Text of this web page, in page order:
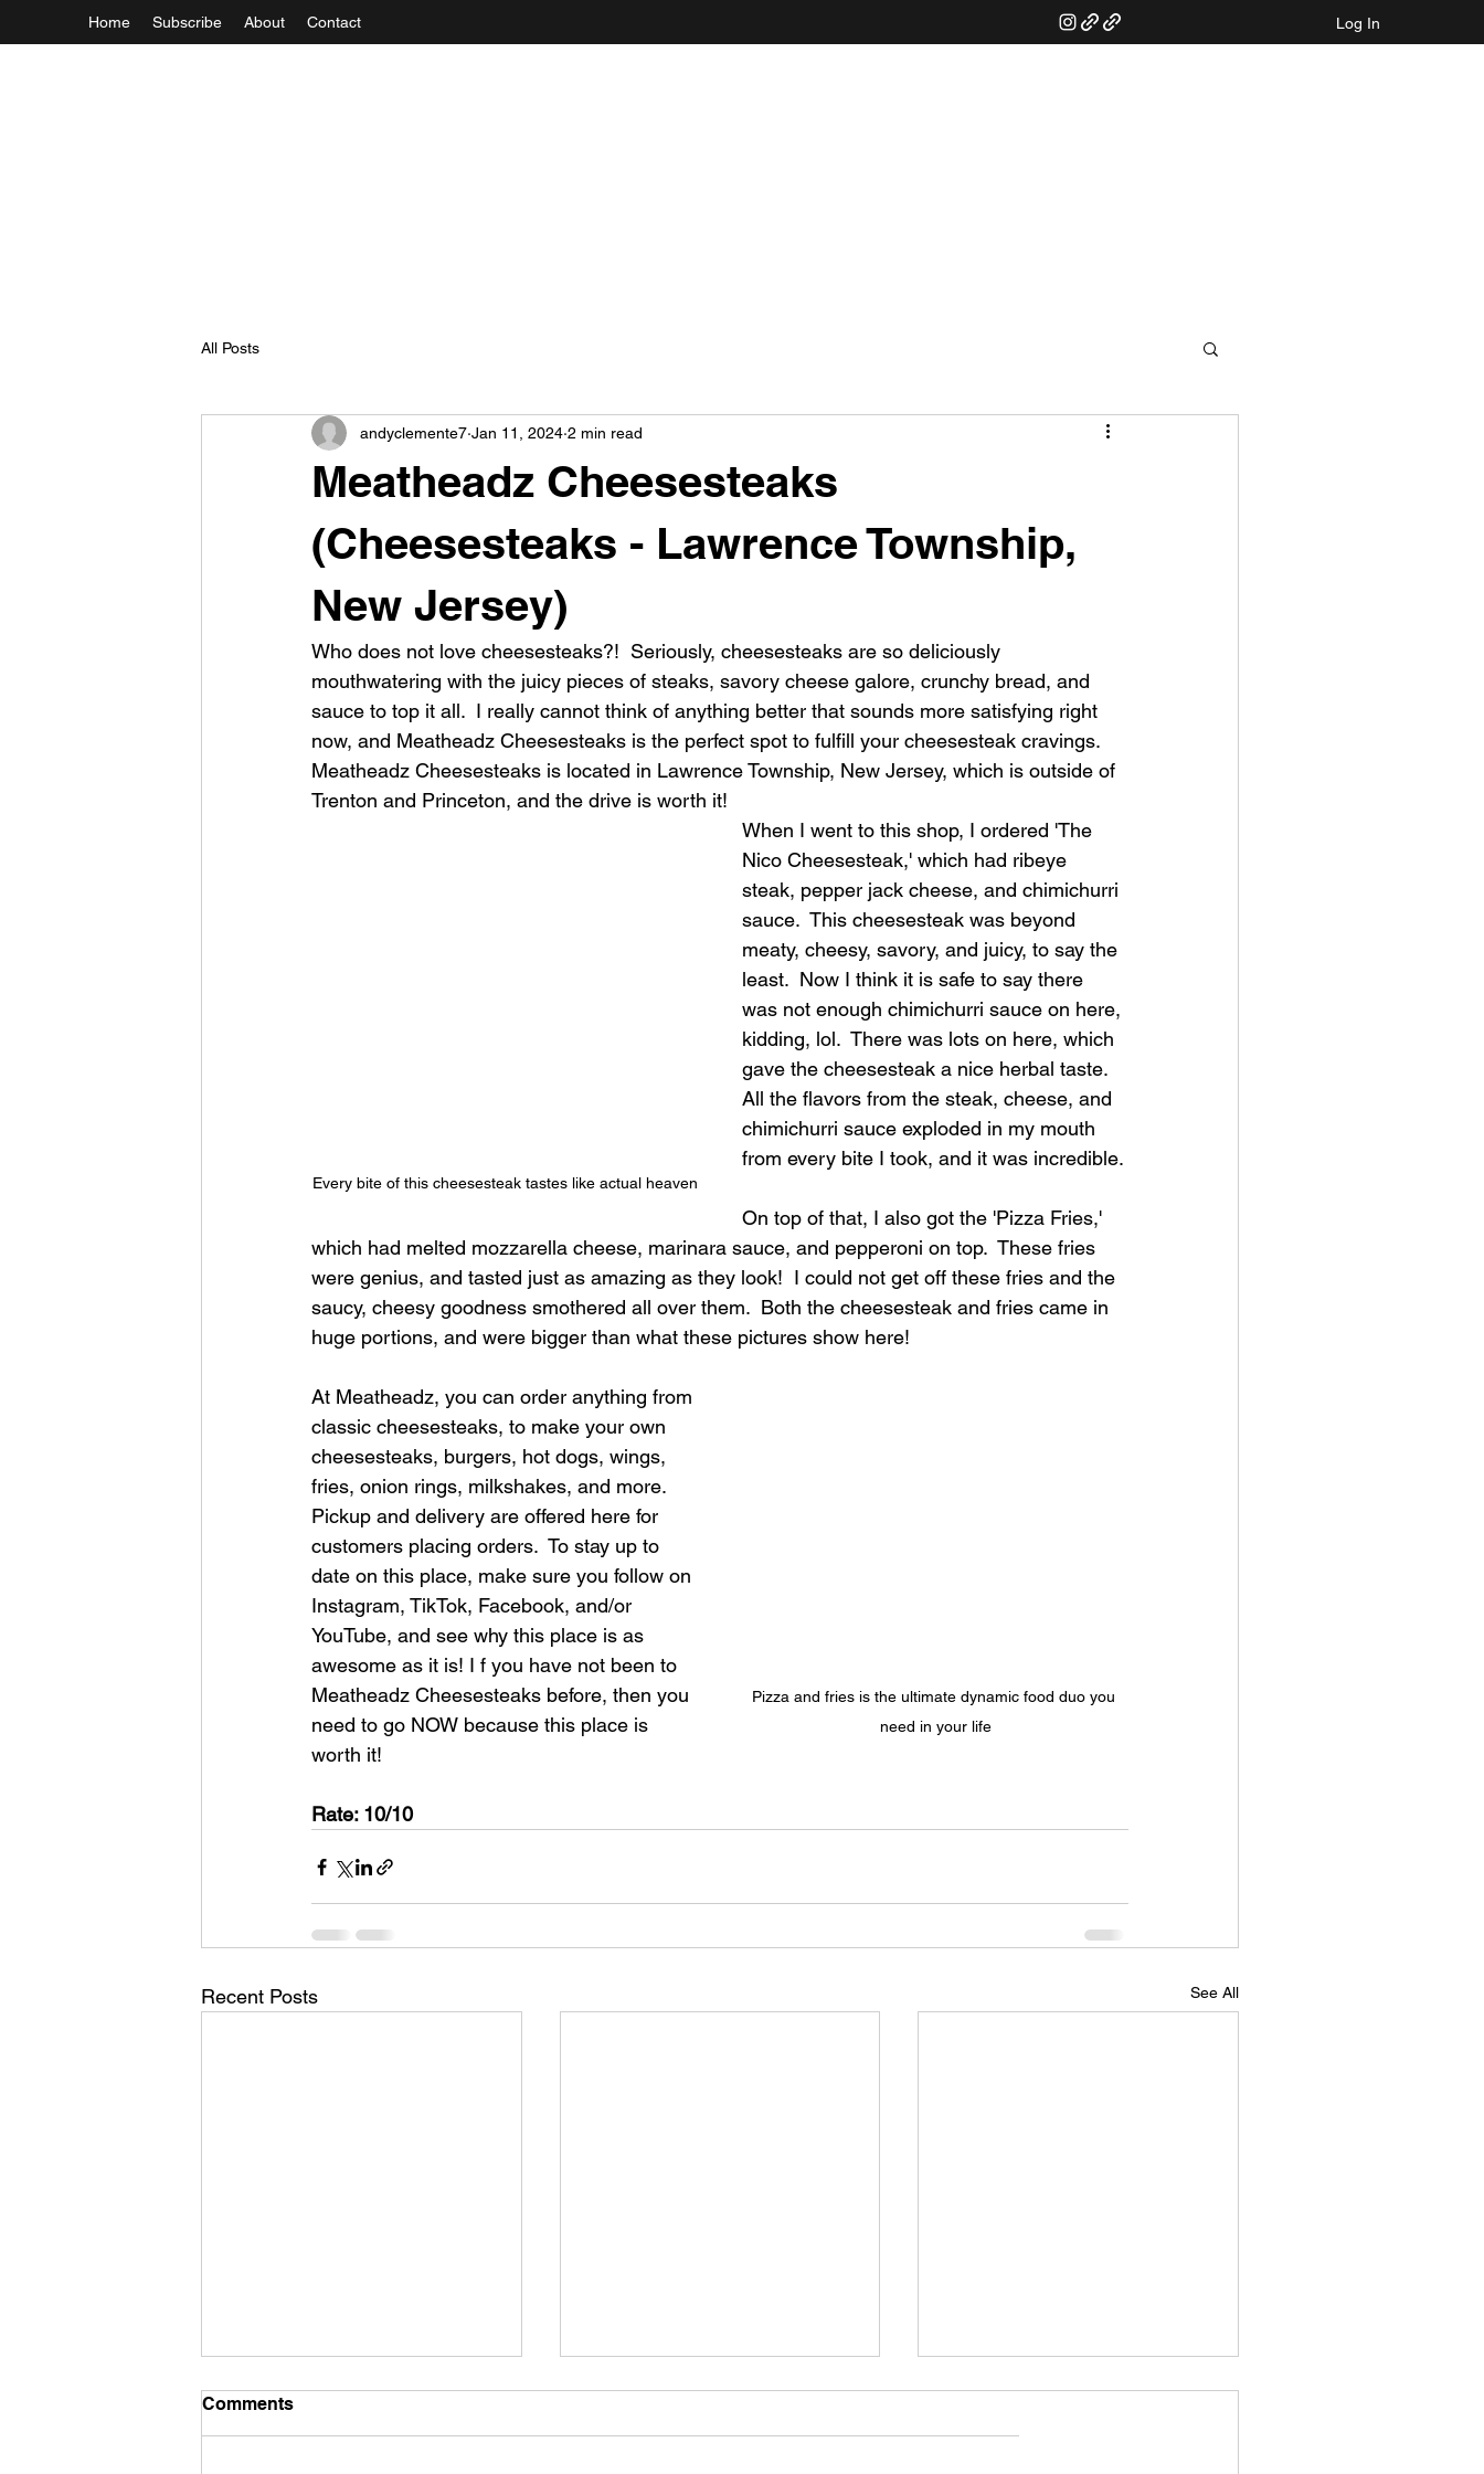
Home Subscribe About Contact Log In
All Posts
Meatheadz Cheesesteaks
(Cheesesteaks - Lawrence Township,
New Jersey)
andyclemente7 Jan 11, 2024 2 min read
Who does not love cheesesteaks?!  Seriously, cheesesteaks are so deliciously
mouthwatering with the juicy pieces of steaks, savory cheese galore, crunchy bread, and
sauce to top it all.  I really cannot think of anything better that sounds more satisfying right
now, and Meatheadz Cheesesteaks is the perfect spot to fulfill your cheesesteak cravings.
Meatheadz Cheesesteaks is located in Lawrence Township, New Jersey, which is outside of
Trenton and Princeton, and the drive is worth it!
Every bite of this cheesesteak tastes like actual heaven
When I went to this shop, I ordered 'The
Nico Cheesesteak,' which had ribeye
steak, pepper jack cheese, and chimichurri
sauce.  This cheesesteak was beyond
meaty, cheesy, savory, and juicy, to say the
least.  Now I think it is safe to say there
was not enough chimichurri sauce on here,
kidding, lol.  There was lots on here, which
gave the cheesesteak a nice herbal taste.
All the flavors from the steak, cheese, and
chimichurri sauce exploded in my mouth
from every bite I took, and it was incredible.
On top of that, I also got the 'Pizza Fries,'
which had melted mozzarella cheese, marinara sauce, and pepperoni on top.  These fries
were genius, and tasted just as amazing as they look!  I could not get off these fries and the
saucy, cheesy goodness smothered all over them.  Both the cheesesteak and fries came in
huge portions, and were bigger than what these pictures show here!
Pizza and fries is the ultimate dynamic food duo you
need in your life
At Meatheadz, you can order anything from
classic cheesesteaks, to make your own
cheesesteaks, burgers, hot dogs, wings,
fries, onion rings, milkshakes, and more.
Pickup and delivery are offered here for
customers placing orders.  To stay up to
date on this place, make sure you follow on
Instagram, TikTok, Facebook, and/or
YouTube, and see why this place is as
awesome as it is! I f you have not been to
Meatheadz Cheesesteaks before, then you
need to go NOW because this place is
worth it!
Rate: 10/10
Recent Posts See All
Comments